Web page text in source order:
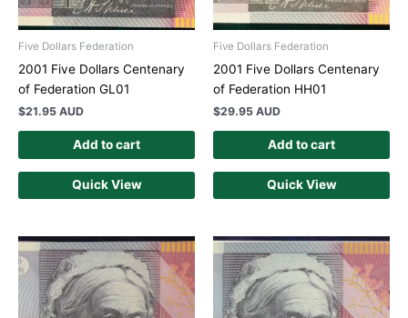
Five Dollars Federation
2001 Five Dollars Centenary
of Federation GL01
$21.95 AUD
Add to cart
Quick View
Five Dollars Federation
2001 Five Dollars Centenary
of Federation HH01
$29.95 AUD
Add to cart
Quick View